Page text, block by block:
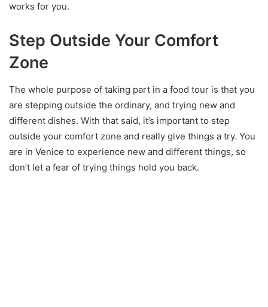
works for you.
Step Outside Your Comfort
Zone
The whole purpose of taking part in a food tour is that you
are stepping outside the ordinary, and trying new and
different dishes. With that said, it’s important to step
outside your comfort zone and really give things a try. You
are in Venice to experience new and different things, so
don’t let a fear of trying things hold you back.